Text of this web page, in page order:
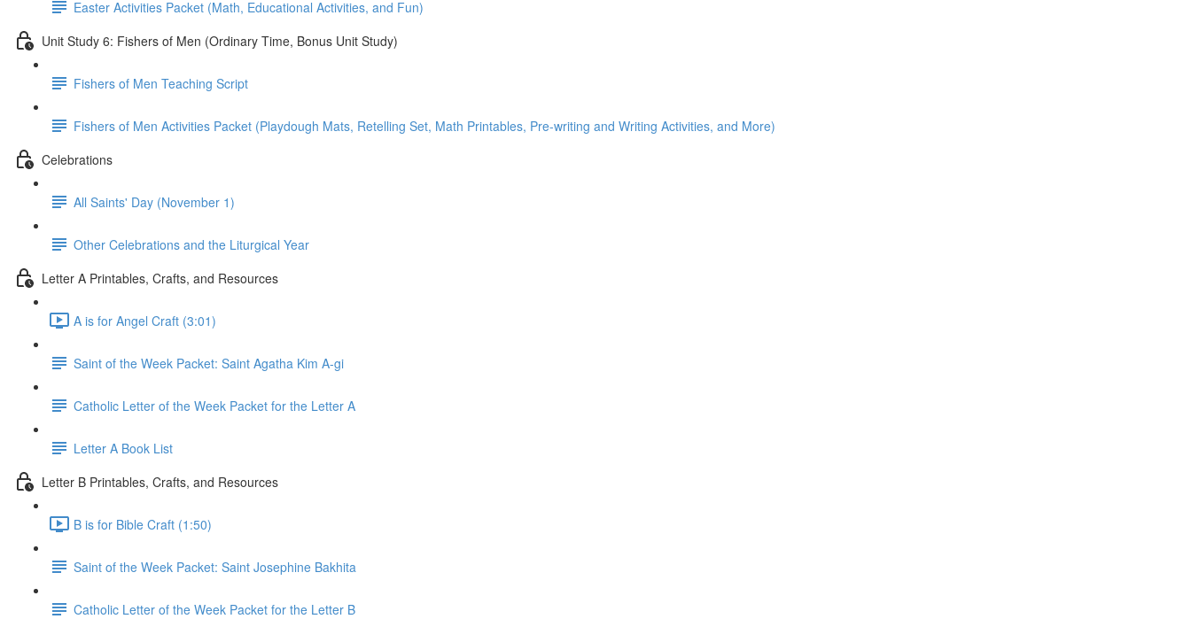
Easter Activities Packet (Math, Educational Activities, and Fun)
Unit Study 6: Fishers of Men (Ordinary Time, Bonus Unit Study)
Fishers of Men Teaching Script
Fishers of Men Activities Packet (Playdough Mats, Retelling Set, Math Printables, Pre-writing and Writing Activities, and More)
Celebrations
All Saints' Day (November 1)
Other Celebrations and the Liturgical Year
Letter A Printables, Crafts, and Resources
A is for Angel Craft (3:01)
Saint of the Week Packet: Saint Agatha Kim A-gi
Catholic Letter of the Week Packet for the Letter A
Letter A Book List
Letter B Printables, Crafts, and Resources
B is for Bible Craft (1:50)
Saint of the Week Packet: Saint Josephine Bakhita
Catholic Letter of the Week Packet for the Letter B